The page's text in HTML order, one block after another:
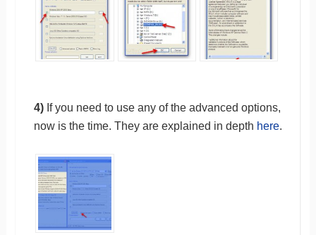
4)If you need to use any of the advanced options,
now is the time. They are explained in depth here.